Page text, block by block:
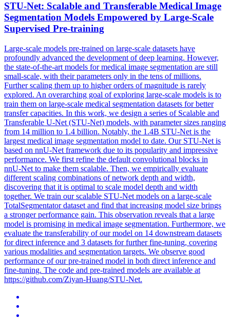
STU-Net: Scalable and Transferable Medical Image
Segmentation Models Empowered by Large-Scale
Supervised Pre-training
Large-scale models pre-trained on large-scale datasets have
profoundly advanced the development of deep learning. However,
the state-of-the-art models for medical image segmentation are still
small-scale, with their parameters only in the tens of millions.
Further scaling them up to higher orders of magnitude is rarely
explored. An overarching goal of exploring large-scale models is to
train them on large-scale medical segmentation datasets for better
transfer capacities. In this work, we design a series of Scalable and
Transferable U-Net (STU-Net) models, with parameter sizes ranging
from 14 million to 1.4 billion. Notably, the 1.4B STU-Net is the
largest medical image segmentation model to date. Our STU-Net is
based on nnU-Net framework due to its popularity and impressive
performance. We first refine the default convolutional blocks in
nnU-Net to make them scalable. Then, we empirically evaluate
different scaling combinations of network depth and width,
discovering that it is optimal to scale model depth and width
together. We train our scalable STU-Net models on a large-scale
TotalSegmentator dataset and find that increasing model size brings
a stronger performance gain. This observation reveals that a large
model is promising in medical image segmentation. Furthermore, we
evaluate the transferability of our model on 14 downstream datasets
for direct inference and 3 datasets for further fine-tuning, covering
various modalities and segmentation targets. We observe good
performance of our pre-trained model in both direct inference and
fine-tuning. The code and pre-trained models are available at
https://github.com/Ziyan-Huang/STU-Net.